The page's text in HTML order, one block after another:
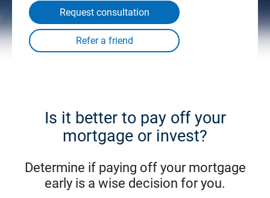
Request consultation
Is it better to pay off your
mortgage or invest?
Determine if paying off your mortgage
early is a wise decision for you.